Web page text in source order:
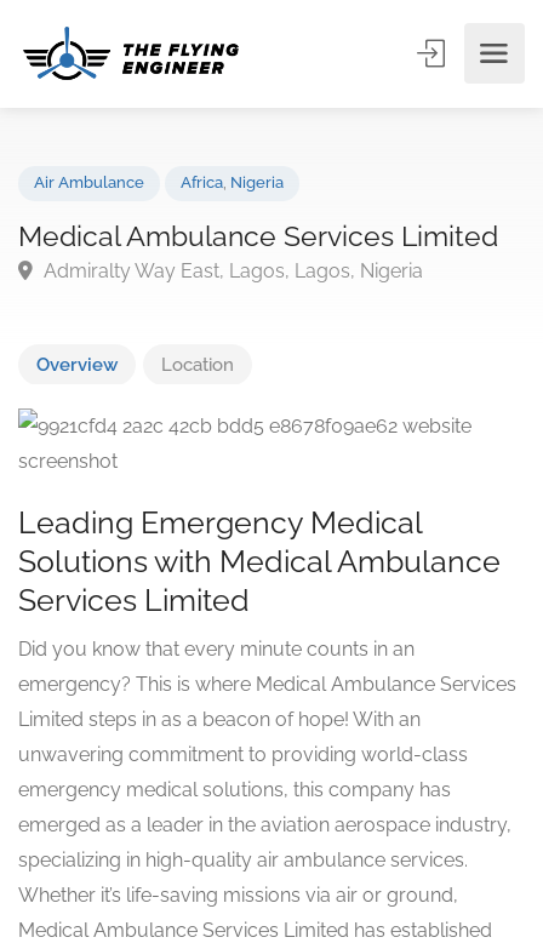
Medical Ambulance Services Limited
Overview Location
Leading Emergency Medical
Solutions with Medical Ambulance
Services Limited
Did you know that every minute counts in an
emergency? This is where Medical Ambulance Services
Limited steps in as a beacon of hope! With an
unwavering commitment to providing world-class
emergency medical solutions, this company has
emerged as a leader in the aviation aerospace industry,
specializing in high-quality air ambulance services.
Whether it’s life-saving missions via air or ground,
Medical Ambulance Services Limited has established